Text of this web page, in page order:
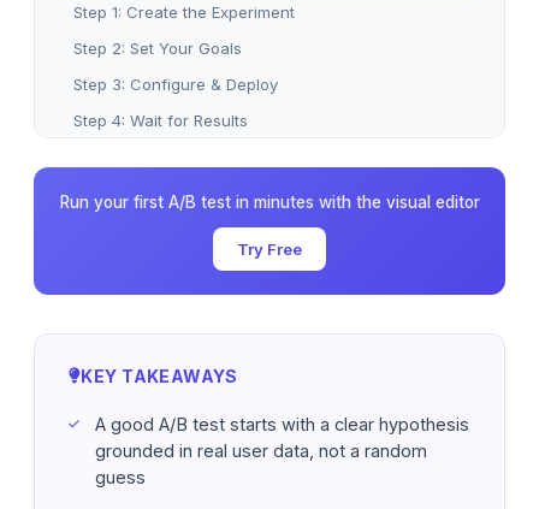
KEY TAKEAWAYS
A good A/B test starts with a clear hypothesis
grounded in real user data, not a random
guess
Step 1: Create the Experiment
Step 2: Set Your Goals
Step 3: Configure & Deploy
Step 4: Wait for Results
Common Mistakes
Five Great First Tests
Manual Activation (SPAs)
FAQ
Run your first A/B test in minutes with the visual editor
Try Free